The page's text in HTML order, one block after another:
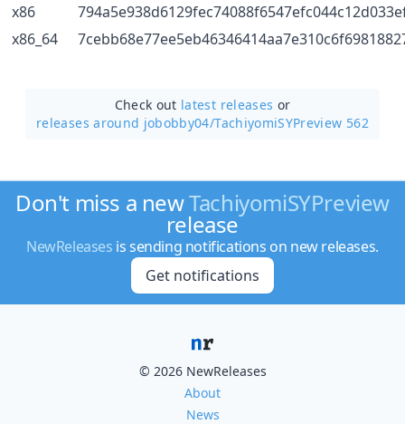
x86
x86_64
Check out latest releases or
releases around jobobby04/TachiyomiSYPreview 562
Don't miss a newTachiyomiSYPreview
release
NewReleases is sending notifications on new releases.
Get notifications
© 2026 NewReleases
About
News